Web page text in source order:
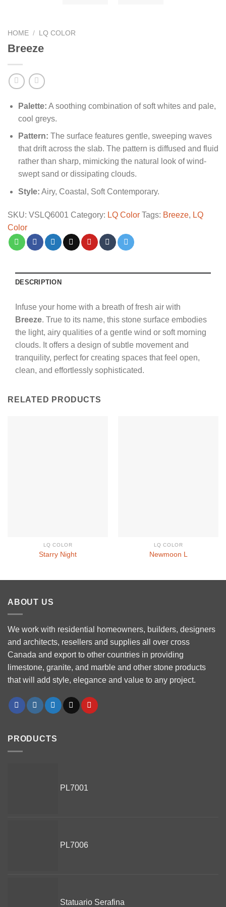
HOME / LQ COLOR
Breeze
Palette: A soothing combination of soft whites and pale,
cool greys.
Pattern: The surface features gentle, sweeping waves
that drift across the slab. The pattern is diffused and fluid
rather than sharp, mimicking the natural look of wind-
swept sand or dissipating clouds.
Style: Airy, Coastal, Soft Contemporary.
SKU: VSLQ6001 Category: LQ Color Tags: Breeze, LQ
Color
DESCRIPTION
Infuse your home with a breath of fresh air with
Breeze. True to its name, this stone surface embodies
the light, airy qualities of a gentle wind or soft morning
clouds. It offers a design of subtle movement and
tranquility, perfect for creating spaces that feel open,
clean, and effortlessly sophisticated.
RELATED PRODUCTS
LQ COLOR
Starry Night
LQ COLOR
Newmoon L
ABOUT US
We work with residential homeowners, builders, designers
and architects, resellers and supplies all over cross
Canada and export to other countries in providing
limestone, granite, and marble and other stone products
that will add style, elegance and value to any project.
PRODUCTS
PL7001
PL7006
Statuario Serafina